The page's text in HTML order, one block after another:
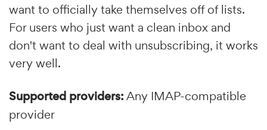
want to officially take themselves off of lists.
For users who just want a clean inbox and
don't want to deal with unsubscribing, it works
very well.
Supported providers:Any IMAP-compatible
provider